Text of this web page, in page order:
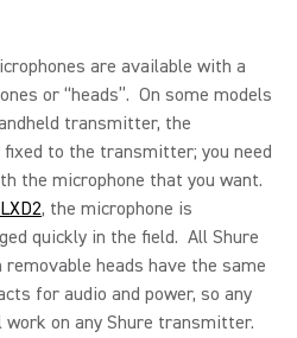
are available with a
or “heads”. On some models
transmitter, the
to the transmitter; you need
the microphone that you want.
, the microphone is
quickly in the field. All Shure
heads have the same
for audio and power, so any
work on any Shure transmitter.